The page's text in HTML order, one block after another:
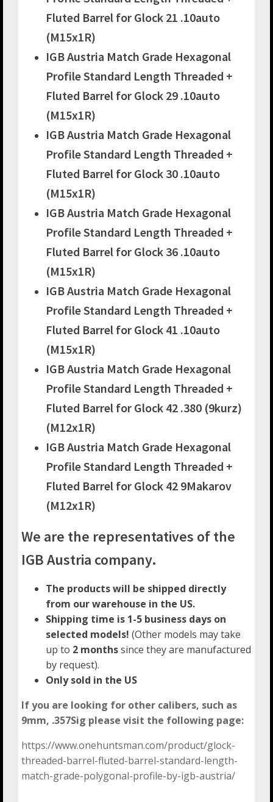
Fluted Barrel for Glock 21 .10auto
(M15x1R)
IGB Austria Match Grade Hexagonal
Profile Standard Length Threaded +
Fluted Barrel for Glock 29 .10auto
(M15x1R)
IGB Austria Match Grade Hexagonal
Profile Standard Length Threaded +
Fluted Barrel for Glock 30 .10auto
(M15x1R)
IGB Austria Match Grade Hexagonal
Profile Standard Length Threaded +
Fluted Barrel for Glock 36 .10auto
(M15x1R)
IGB Austria Match Grade Hexagonal
Profile Standard Length Threaded +
Fluted Barrel for Glock 41 .10auto
(M15x1R)
IGB Austria Match Grade Hexagonal
Profile Standard Length Threaded +
Fluted Barrel for Glock 42 .380 (9kurz)
(M12x1R)
IGB Austria Match Grade Hexagonal
Profile Standard Length Threaded +
Fluted Barrel for Glock 42 9Makarov
(M12x1R)
We are the representatives of the
IGB Austria company.
The products will be shipped directly
from our warehouse in the US.
Shipping time is 1-5 business days on
selected models! (Other models may take
up to 2 monthssince they are manufactured
by request).
Only sold in the US
If you are looking for other calibers, such as
9mm, .357Sig please visit the following page:
https://www.onehuntsman.com/product/glock-
threaded-barrel-fluted-barrel-standard-length-
match-grade-polygonal-profile-by-igb-austria/